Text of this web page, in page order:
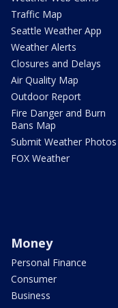
Traffic Map
Seattle Weather App
Weather Alerts
Closures and Delays
Air Quality Map
Outdoor Report
Fire Danger and Burn
Bans Map
Submit Weather Photos
FOX Weather
Money
Personal Finance
Consumer
Business